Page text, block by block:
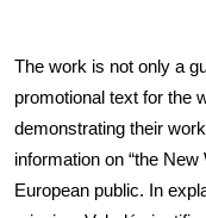
The work is not only a
promotional text for the
demonstrating their
information on “the
European public. In